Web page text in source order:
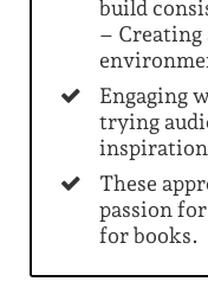
build
–
Engaging
trying
inspiration
These
passion
for books.